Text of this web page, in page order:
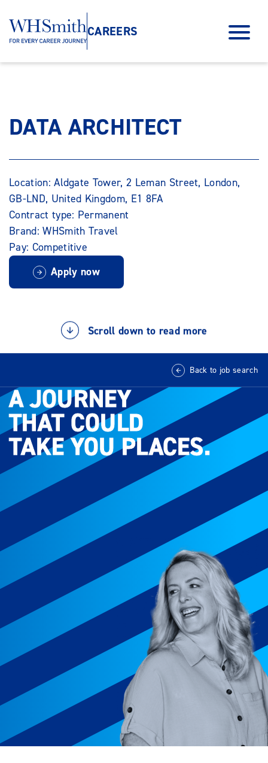
CAREERS
DATA ARCHITECT
Location: Aldgate Tower, 2 Leman Street, London,
GB-LND, United Kingdom, E1 8FA
Contract type: Permanent
Brand: WHSmith Travel
Pay: Competitive
Apply now
Scroll down to read more
Back to job search
A JOURNEY
THAT COULD
TAKE YOU PLACES.
A JOURNEY
THAT COULD
TAKE YOU PLACES.